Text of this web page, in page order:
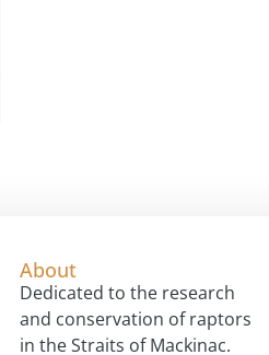
About
Dedicated to the research
and conservation of raptors
in the Straits of Mackinac.